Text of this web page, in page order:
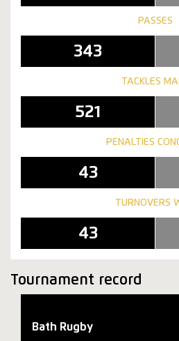
PASSES
343
TACKLES
521
PENALTIES
43
TURNOVERS
43
Tournament record
Bath Rugby